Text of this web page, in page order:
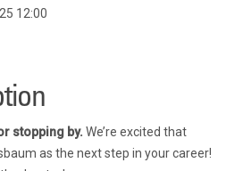
12:00
stopping by. We’re excited that
as the next step in your career!